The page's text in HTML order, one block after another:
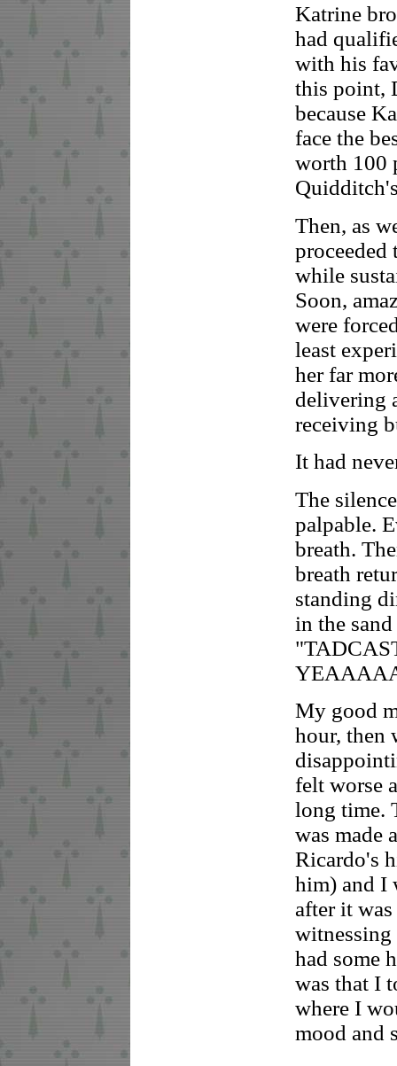
Katrine
had
with his
this point,
because
face the
worth 100
Then, as
proceeded
while
Soon,
were
least
her far
delivering
receiving
It had
The
palpable.
breath.
breath
standing
in the
My good
hour, then
felt worse
long time.
was made
Ricardo's
him) and I
after it
witnessing
had some
was that I
where I
mood and